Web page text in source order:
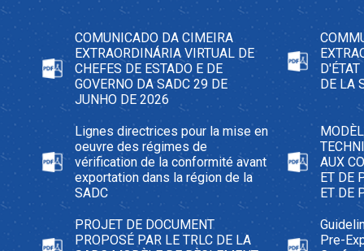
COMUNICADO DA CIMEIRA
EXTRAORDINÁRIA VIRTUAL DE
CHEFES DE ESTADO E DE
GOVERNO DA SADC 29 DE
JUNHO DE 2026
DE LA
Lignes directrices pour la mise en
oeuvre des régimes de
vérification de la conformité avant
exportation dans la région de la
SADC
AUX
ET DE
ET DE
PROJET DE DOCUMENT
PROPOSÉ PAR LE TRLC DE LA
Pre-